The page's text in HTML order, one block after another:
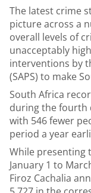
The latest crime
picture across a
overall levels of
unacceptably
interventions by
(SAPS) to make
South Africa
during the fourth
with 546 fewer
period a year
While presenting
January 1 to
Firoz Cachalia